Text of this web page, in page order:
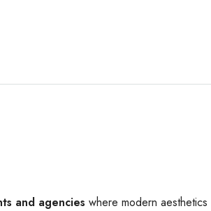
and agencies where modern